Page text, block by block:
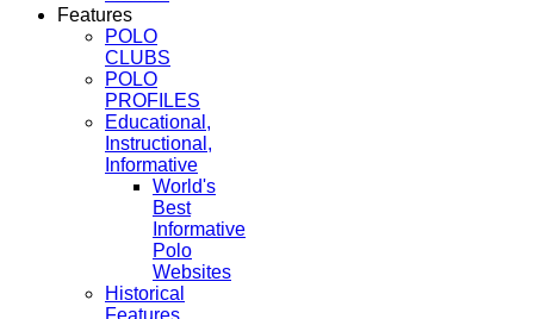
Features
POLO
CLUBS
POLO
PROFILES
Educational,
Instructional,
Informative
World's
Best
Informative
Polo
Websites
Historical
Features